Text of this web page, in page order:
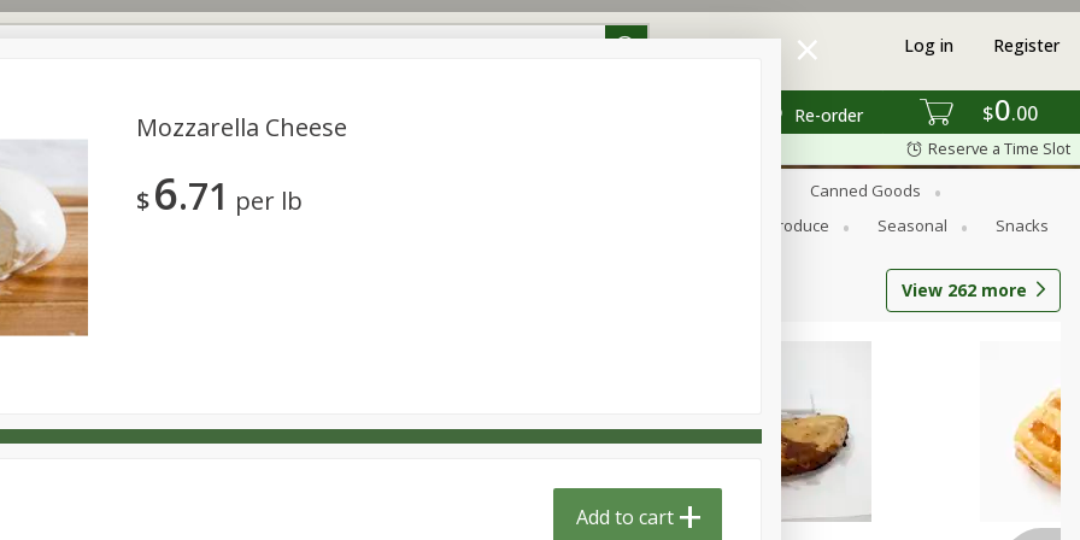
$0 00
Re-order
Log in Register
Reserve a Time Slot
Dutch-Way Deli Kitchen Babies
Canned Goods
Household Produce Seasonal Snacks
View 262 more
Mozzarella Cheese
$6 71 per lb
Add to cart